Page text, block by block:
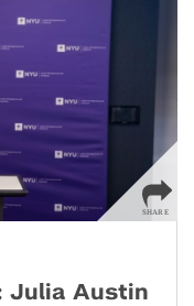
Julia Austin